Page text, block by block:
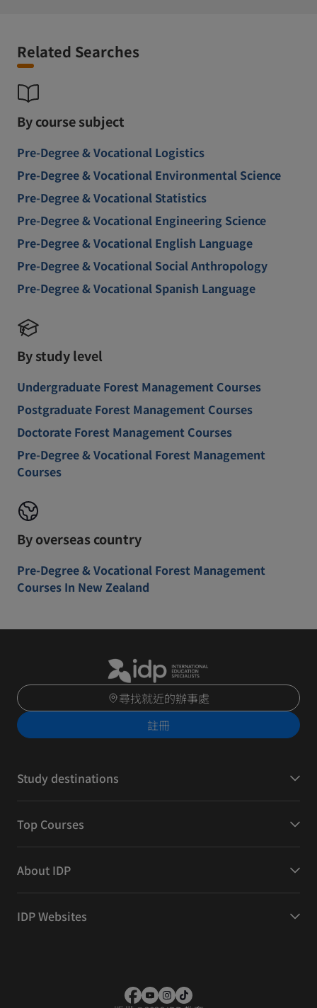
Related Searches
By course subject
Pre-Degree & Vocational Logistics
Pre-Degree & Vocational Environmental Science
Pre-Degree & Vocational Statistics
Pre-Degree & Vocational Engineering Science
Pre-Degree & Vocational English Language
Pre-Degree & Vocational Social Anthropology
Pre-Degree & Vocational Spanish Language
By study level
Undergraduate Forest Management Courses
Postgraduate Forest Management Courses
Doctorate Forest Management Courses
Pre-Degree & Vocational Forest Management
Courses
By overseas country
Pre-Degree & Vocational Forest Management
Courses In New Zealand
尋找就近的辦事處
註冊
Study destinations
Top Courses
About IDP
IDP Websites